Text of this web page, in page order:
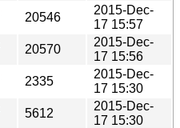
20546
2015-Dec-
17 15:57
20570
2015-Dec-
17 15:56
2335
2015-Dec-
17 15:30
5612
2015-Dec-
17 15:30